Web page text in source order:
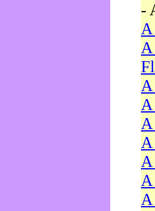
-
A
A
A
A
A
A
A
A